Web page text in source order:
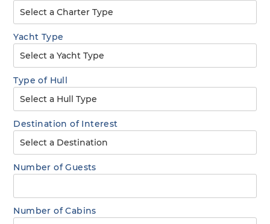
Yacht Type
Type of Hull
Destination of Interest
Number of Guests
Number of Cabins